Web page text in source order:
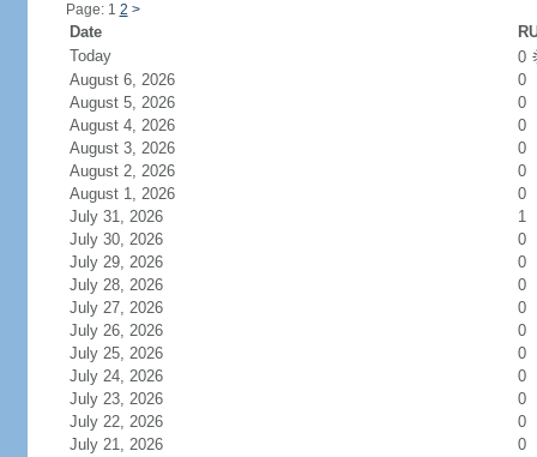
Page: 1 2 >
Date
Today
0
August 6, 2026
0
August 5, 2026
0
August 4, 2026
0
August 3, 2026
0
August 2, 2026
0
August 1, 2026
0
July 31, 2026
1
July 30, 2026
0
July 29, 2026
0
July 28, 2026
0
July 27, 2026
0
July 26, 2026
0
July 25, 2026
0
July 24, 2026
0
July 23, 2026
0
July 22, 2026
0
July 21, 2026
0